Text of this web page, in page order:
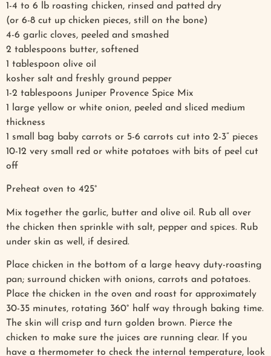
1-4 to 6 lb roasting chicken, rinsed and patted dry
(or 6-8 cut up chicken pieces, still on the bone)
4-6 garlic cloves, peeled and smashed
2 tablespoons butter, softened
1 tablespoon olive oil
kosher salt and freshly ground pepper
1-2 tablespoons Juniper Provence Spice Mix
1 large yellow or white onion, peeled and sliced medium
thickness
1 small bag baby carrots or 5-6 carrots cut into 2-3” pieces
10-12 very small red or white potatoes with bits of peel cut
off
Preheat oven to 425°
Mix together the garlic, butter and olive oil. Rub all over
the chicken then sprinkle with salt, pepper and spices. Rub
under skin as well, if desired.
Place chicken in the bottom of a large heavy duty-roasting
pan; surround chicken with onions, carrots and potatoes.
Place the chicken in the oven and roast for approximately
30-35 minutes, rotating 360° half way through baking time.
The skin will crisp and turn golden brown. Pierce the
chicken to make sure the juices are running clear. If you
have a thermometer to check the internal temperature, look